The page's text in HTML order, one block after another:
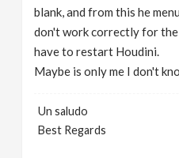
blank, and from this he
don't work correctly for
have to restart Houdini.
Maybe is only me I don't
Un saludo
Best Regards